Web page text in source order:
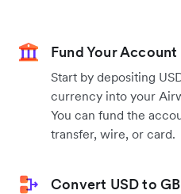
Fund Your Account
Start by depositing
currency into your
You can fund the
transfer, wire, or card.
Convert USD to